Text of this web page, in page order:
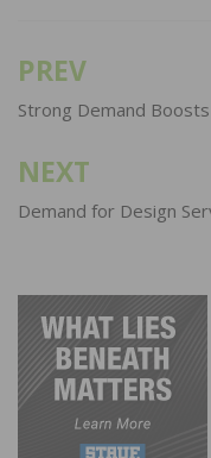
Post
navigation
PREV
Strong Demand
NEXT
Demand for Design